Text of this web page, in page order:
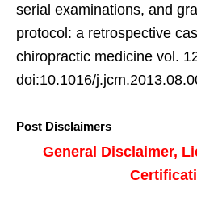
serial examinations, and
protocol: a retrospective
chiropractic medicine vol.
doi:10.1016/
Post Disclaimers
General Disclaimer,